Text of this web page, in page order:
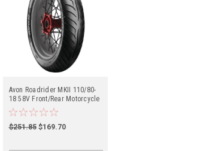
Avon Roadrider MKII 110/80-
18 58V Front/Rear Motorcycle
(2150018)
$251.85 $169.70